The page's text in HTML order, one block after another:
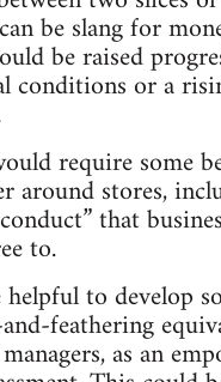
be slang for
be raised
conditions or a
require some
around stores,
that
to.
to develop
feathering
as an